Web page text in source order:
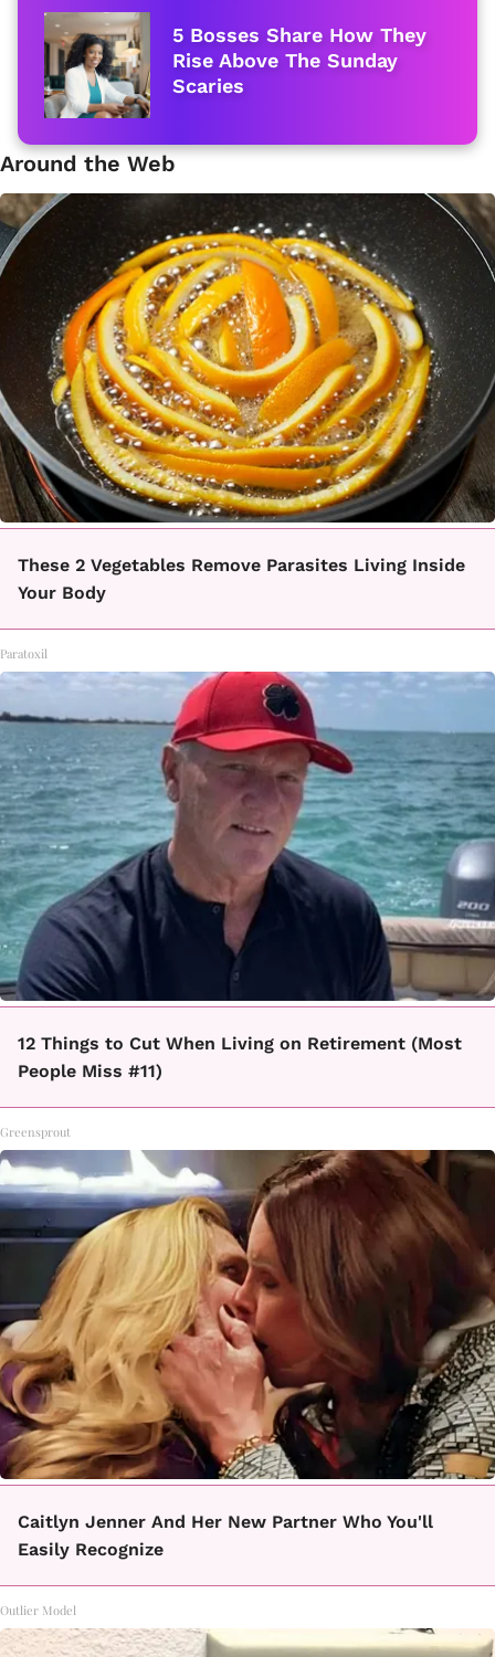
5 Bosses Share How They
Rise Above The Sunday
Scaries
Around the Web
These 2 Vegetables Remove Parasites Living Inside
Your Body
Paratoxil
12 Things to Cut When Living on Retirement (Most
People Miss #11)
Greensprout
Caitlyn Jenner And Her New Partner Who You'll
Easily Recognize
Outlier Model